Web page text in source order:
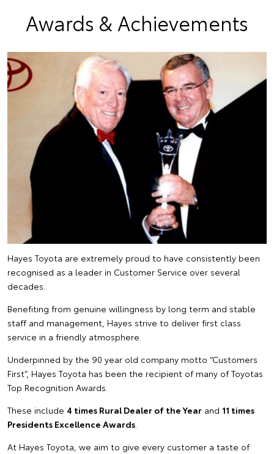
Awards & Achievements
Hayes Toyota are extremely proud to have consistently been
recognised as a leader in Customer Service over several
decades.
Benefiting from genuine willingness by long term and stable
staff and management, Hayes strive to deliver first class
service in a friendly atmosphere.
Underpinned by the 90 year old company motto “Customers
First”, Hayes Toyota has been the recipient of many of Toyotas
Top Recognition Awards.
These include 4 times Rural Dealer of the Year and 11 times
Presidents Excellence Awards.
At Hayes Toyota, we aim to give every customer a taste of